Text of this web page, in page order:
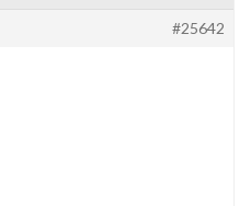
#25642